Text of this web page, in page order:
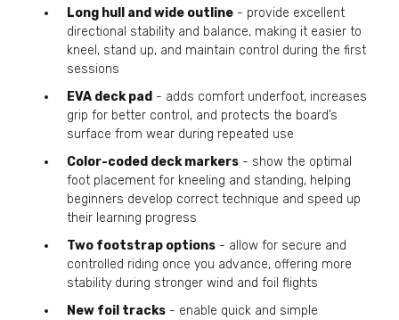
Long hull and wide outline - provide excellent
directional stability and balance, making it easier to
kneel, stand up, and maintain control during the first
sessions
EVA deck pad - adds comfort underfoot, increases
grip for better control, and protects the board’s
surface from wear during repeated use
Color-coded deck markers - show the optimal
foot placement for kneeling and standing, helping
beginners develop correct technique and speed up
their learning progress
Two footstrap options - allow for secure and
controlled riding once you advance, offering more
stability during stronger wind and foil flights
New foil tracks - enable quick and simple